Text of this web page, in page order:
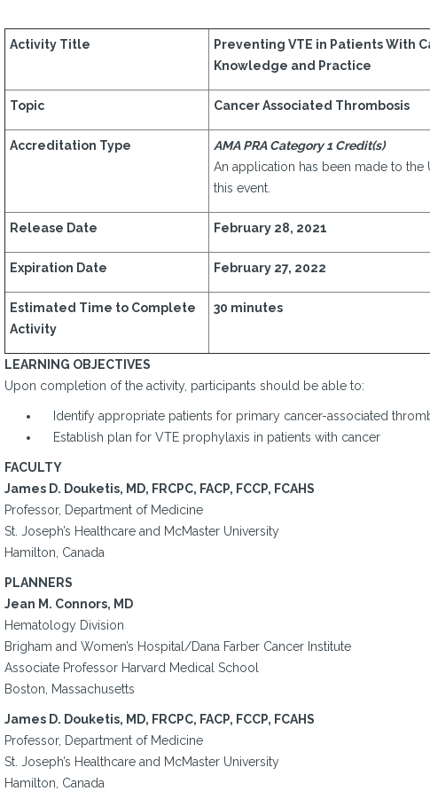
Activity Title
Preventing VTE in Patients With
Knowledge and Practice
Topic Cancer Associated Thrombosis
Accreditation Type
AMA PRA Category 1 Credit(s)
An application has been made to the
this event.
Release Date February 28, 2021
Expiration Date February 27, 2022
Estimated Time to Complete
Activity
30 minutes
LEARNING OBJECTIVES
Upon completion of the activity, participants should be able to:
Identify appropriate patients for primary cancer-associated
Establish plan for VTE prophylaxis in patients with cancer
FACULTY
James D. Douketis, MD, FRCPC, FACP, FCCP, FCAHS
Professor, Department of Medicine
St. Joseph’s Healthcare and McMaster University
Hamilton, Canada
PLANNERS
Jean M. Connors, MD
Hematology Division
Brigham and Women’s Hospital/Dana Farber Cancer Institute
Associate Professor Harvard Medical School
Boston, Massachusetts
James D. Douketis, MD, FRCPC, FACP, FCCP, FCAHS
Professor, Department of Medicine
St. Joseph’s Healthcare and McMaster University
Hamilton, Canada